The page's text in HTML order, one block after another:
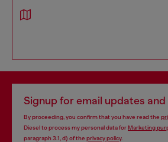
Signup for email updates
By proceeding, you confirm that you have read the
Diesel to process my personal data forMarketing
paragraph 3.1, d) of the privacy policy.